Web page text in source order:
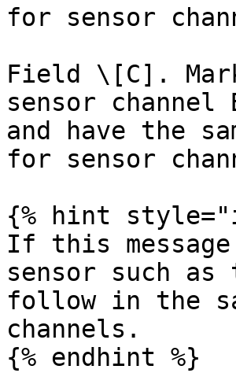
for sensor
Field \[C].
sensor
and have the
for sensor
{% hint
If this
sensor such as
follow in the
channels.
{% endhint %}